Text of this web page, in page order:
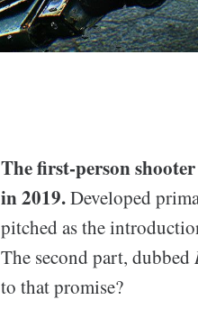
The first-person
in 2019.Developed
pitched as the
The second part, dubbed
to that promise?